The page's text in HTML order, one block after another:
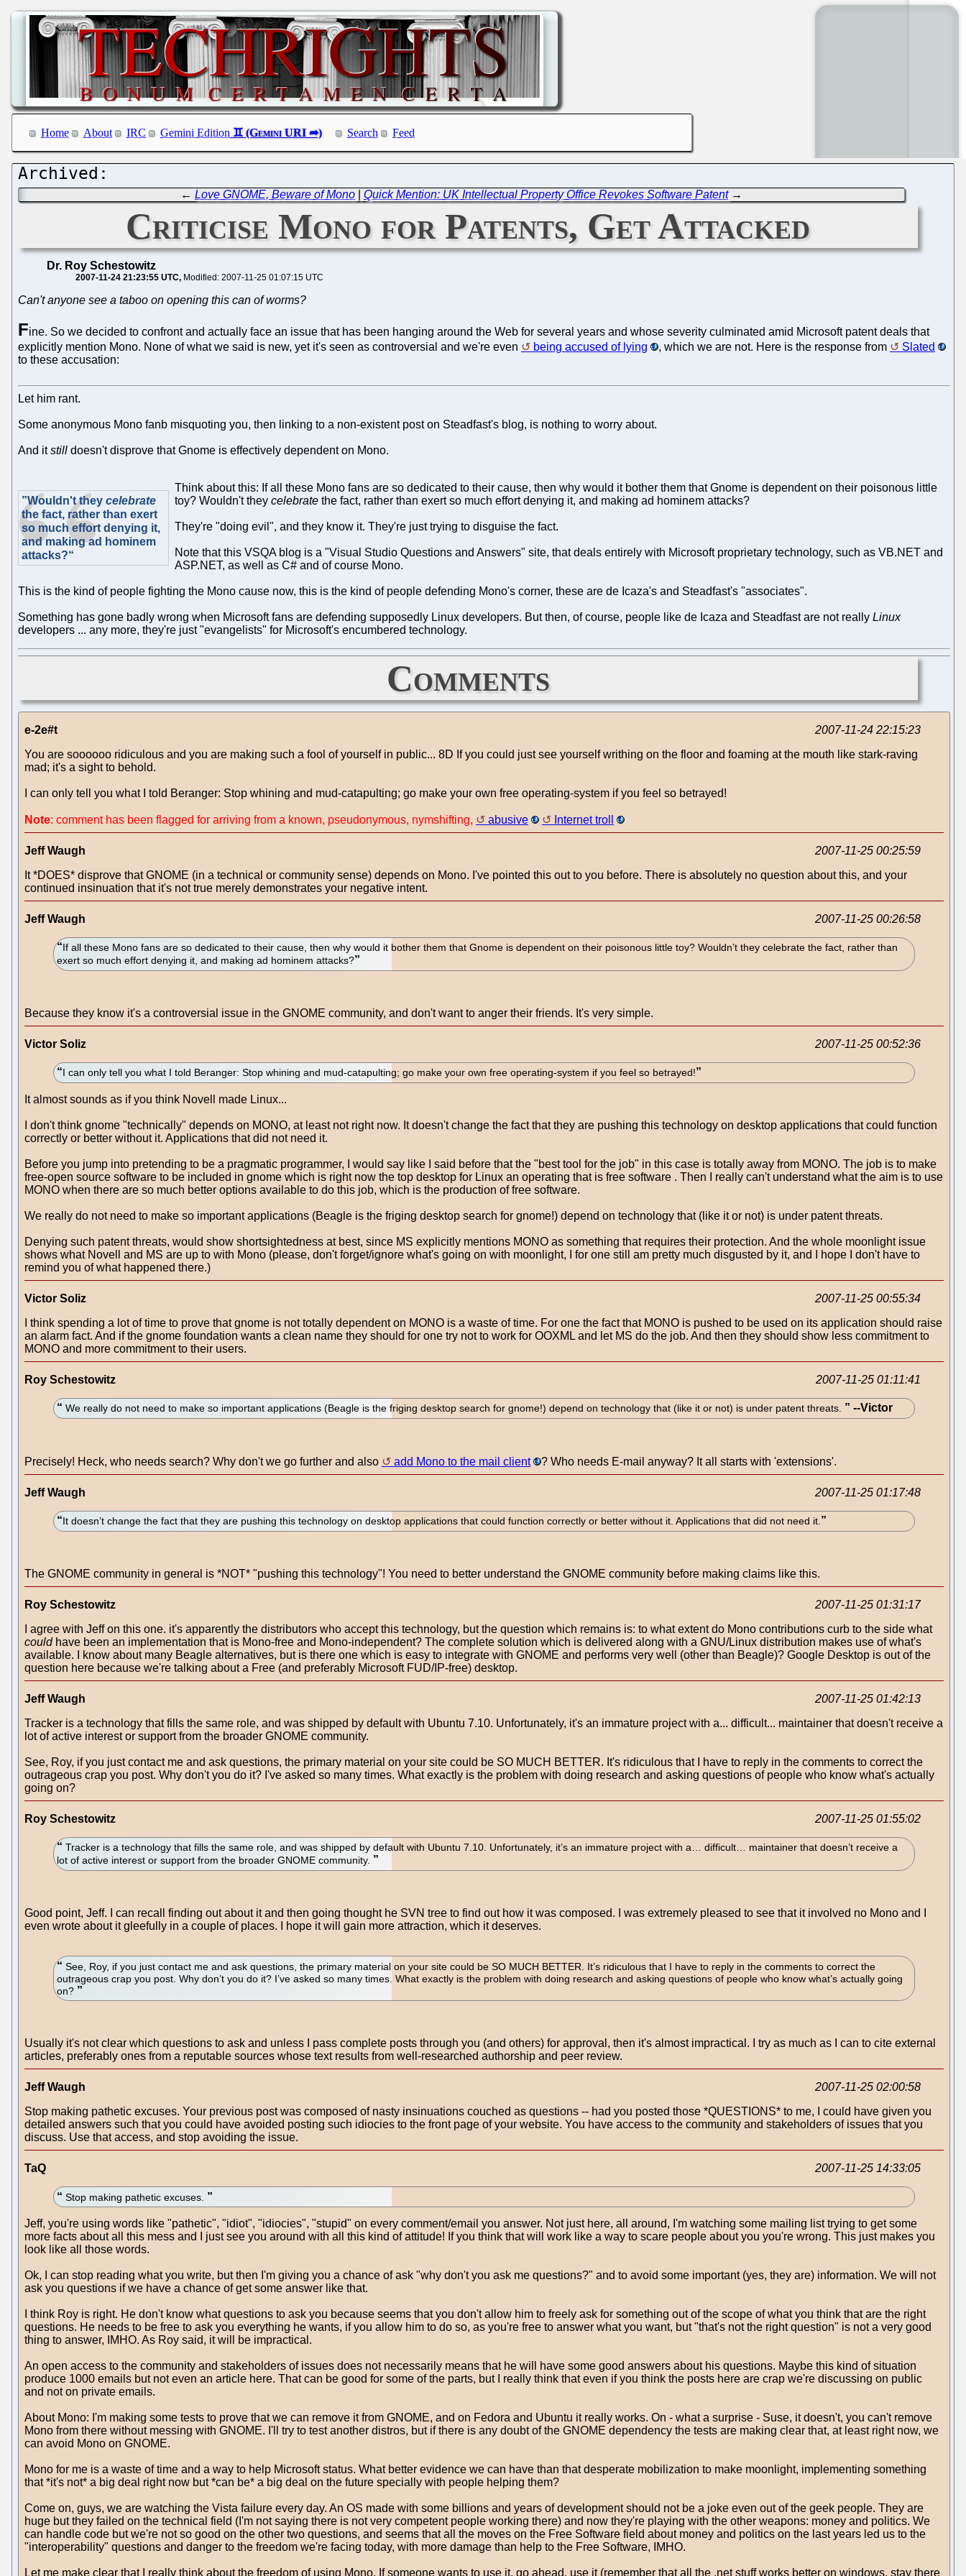
Home About IRC Gemini Edition Search Feed
←Love GNOME, Beware of Mono |Quick Mention: UK Intellectual Property Office Revokes Software Patent→
Criticise Mono for Patents, Get Attacked
Dr. Roy Schestowitz
2007-11-24 21:23:55 UTC Modified: 2007-11-25 01:07:15 UTC
Can't anyone see a taboo on opening this can of worms?
Fine. So we decided to confront and actually face an issue that has been hanging around the Web for several years and whose severity culminated amid Microsoft patent deals that
explicitly mention Mono. None of what we said is new, yet it's seen as controversial and we're even
being accused of lying , which we are not. Here is the response from
Slated
to these accusation:
Let him rant.
Some anonymous Mono fanb misquoting you, then linking to a non-existent post on Steadfast's blog, is nothing to worry about.
And itstill doesn't disprove that Gnome is effectively dependent on Mono.
”Wouldn't they celebrate
the fact, rather than exert
so much effort denying it,
and making ad hominem
attacks?“
Think about this: If all these Mono fans are so dedicated to their cause, then why would it bother them that Gnome is dependent on their poisonous little
toy? Wouldn't they celebrate the fact, rather than exert so much effort denying it, and making ad hominem attacks?
They're "doing evil", and they know it. They're just trying to disguise the fact.
Note that this VSQA blog is a "Visual Studio Questions and Answers" site, that deals entirely with Microsoft proprietary technology, such as VB.NET and
ASP.NET, as well as C# and of course Mono.
This is the kind of people fighting the Mono cause now, this is the kind of people defending Mono's corner, these are de Icaza's and Steadfast's "associates".
Something has gone badly wrong when Microsoft fans are defending supposedly Linux developers. But then, of course, people like de Icaza and Steadfast are not really Linux
developers ... any more, they're just "evangelists" for Microsoft's encumbered technology.
Comments
e-2e#t
2007-11-24 22:15:23
You are soooooo ridiculous and you are making such a fool of yourself in public... 8D If you could just see yourself writhing on the floor and foaming at the mouth like stark-raving
mad; it's a sight to behold.
I can only tell you what I told Beranger: Stop whining and mud-catapulting; go make your own free operating-system if you feel so betrayed!
Note: comment has been flagged for arriving from a known, pseudonymous, nymshifting, abusive Internet troll
Jeff Waugh
2007-11-25 00:25:59
It *DOES* disprove that GNOME (in a technical or community sense) depends on Mono. I've pointed this out to you before. There is absolutely no question about this, and your
continued insinuation that it's not true merely demonstrates your negative intent.
Jeff Waugh 2007-11-25 00:26:58
If all these Mono fans are so dedicated to their cause, then why would it bother them that Gnome is dependent on their poisonous little toy? Wouldn’t they celebrate the fact, rather than
exert so much effort denying it, and making ad hominem attacks?
Because they know it's a controversial issue in the GNOME community, and don't want to anger their friends. It's very simple.
Victor Soliz 2007-11-25 00:52:36
I can only tell you what I told Beranger: Stop whining and mud-catapulting; go make your own free operating-system if you feel so betrayed!
It almost sounds as if you think Novell made Linux...
I don't think gnome "technically" depends on MONO, at least not right now. It doesn't change the fact that they are pushing this technology on desktop applications that could function
correctly or better without it. Applications that did not need it.
Before you jump into pretending to be a pragmatic programmer, I would say like I said before that the "best tool for the job" in this case is totally away from MONO. The job is to make
free-open source software to be included in gnome which is right now the top desktop for Linux an operating that is free software . Then I really can't understand what the aim is to use
MONO when there are so much better options available to do this job, which is the production of free software.
We really do not need to make so important applications (Beagle is the friging desktop search for gnome!) depend on technology that (like it or not) is under patent threats.
Denying such patent threats, would show shortsightedness at best, since MS explicitly mentions MONO as something that requires their protection. And the whole moonlight issue
shows what Novell and MS are up to with Mono (please, don't forget/ignore what's going on with moonlight, I for one still am pretty much disgusted by it, and I hope I don't have to
remind you of what happened there.)
Victor Soliz
2007-11-25 00:55:34
I think spending a lot of time to prove that gnome is not totally dependent on MONO is a waste of time. For one the fact that MONO is pushed to be used on its application should raise
an alarm fact. And if the gnome foundation wants a clean name they should for one try not to work for OOXML and let MS do the job. And then they should show less commitment to
MONO and more commitment to their users.
Roy Schestowitz 2007-11-25 01:11:41
We really do not need to make so important applications (Beagle is the friging desktop search for gnome!) depend on technology that (like it or not) is under patent threats.
Precisely! Heck, who needs search? Why don't we go further and also add Mono to the mail client ? Who needs E-mail anyway? It all starts with 'extensions'.
Jeff Waugh 2007-11-25 01:17:48
It doesn’t change the fact that they are pushing this technology on desktop applications that could function correctly or better without it. Applications that did not need it.
The GNOME community in general is *NOT* "pushing this technology"! You need to better understand the GNOME community before making claims like this.
Roy Schestowitz
2007-11-25 01:31:17
I agree with Jeff on this one. it's apparently the distributors who accept this technology, but the question which remains is: to what extent do Mono contributions curb to the side what
couldhave been an implementation that is Mono-free and Mono-independent? The complete solution which is delivered along with a GNU/Linux distribution makes use of what's
available. I know about many Beagle alternatives, but is there one which is easy to integrate with GNOME and performs very well (other than Beagle)? Google Desktop is out of the
question here because we're talking about a Free (and preferably Microsoft FUD/IP-free) desktop.
Jeff Waugh
2007-11-25 01:42:13
Tracker is a technology that fills the same role, and was shipped by default with Ubuntu 7.10. Unfortunately, it's an immature project with a... difficult... maintainer that doesn't receive a
lot of active interest or support from the broader GNOME community.
See, Roy, if you just contact me and ask questions, the primary material on your site could be SO MUCH BETTER. It's ridiculous that I have to reply in the comments to correct the
outrageous crap you post. Why don't you do it? I've asked so many times. What exactly is the problem with doing research and asking questions of people who know what's actually
going on?
Roy Schestowitz 2007-11-25 01:55:02
Tracker is a technology that fills the same role, and was shipped by default with Ubuntu 7.10. Unfortunately, it’s an immature project with a… difficult… maintainer that doesn’t receive a
lot of active interest or support from the broader GNOME community.
Good point, Jeff. I can recall finding out about it and then going thought he SVN tree to find out how it was composed. I was extremely pleased to see that it involved no Mono and I
even wrote about it gleefully in a couple of places. I hope it will gain more attraction, which it deserves.
See, Roy, if you just contact me and ask questions, the primary material on your site could be SO MUCH BETTER. It’s ridiculous that I have to reply in the comments to correct the
outrageous crap you post. Why don’t you do it? I’ve asked so many times. What exactly is the problem with doing research and asking questions of people who know what’s actually going
on?
Usually it's not clear which questions to ask and unless I pass complete posts through you (and others) for approval, then it's almost impractical. I try as much as I can to cite external
articles, preferably ones from a reputable sources whose text results from well-researched authorship and peer review.
Jeff Waugh
2007-11-25 02:00:58
Stop making pathetic excuses. Your previous post was composed of nasty insinuations couched as questions -- had you posted those *QUESTIONS* to me, I could have given you
detailed answers such that you could have avoided posting such idiocies to the front page of your website. You have access to the community and stakeholders of issues that you
discuss. Use that access, and stop avoiding the issue.
TaQ 2007-11-25 14:33:05
Stop making pathetic excuses.
Jeff, you're using words like "pathetic", "idiot", "idiocies", "stupid" on every comment/email you answer. Not just here, all around, I'm watching some mailing list trying to get some
more facts about all this mess and I just see you around with all this kind of attitude! If you think that will work like a way to scare people about you you're wrong. This just makes you
look like all those words.
Ok, I can stop reading what you write, but then I'm giving you a chance of ask "why don't you ask me questions?" and to avoid some important (yes, they are) information. We will not
ask you questions if we have a chance of get some answer like that.
I think Roy is right. He don't know what questions to ask you because seems that you don't allow him to freely ask for something out of the scope of what you think that are the right
questions. He needs to be free to ask you everything he wants, if you allow him to do so, as you're free to answer what you want, but "that's not the right question" is not a very good
thing to answer, IMHO. As Roy said, it will be impractical.
An open access to the community and stakeholders of issues does not necessarily means that he will have some good answers about his questions. Maybe this kind of situation
produce 1000 emails but not even an article here. That can be good for some of the parts, but I really think that even if you think the posts here are crap we're discussing on public
and not on private emails.
About Mono: I'm making some tests to prove that we can remove it from GNOME, and on Fedora and Ubuntu it really works. On - what a surprise - Suse, it doesn't, you can't remove
Mono from there without messing with GNOME. I'll try to test another distros, but if there is any doubt of the GNOME dependency the tests are making clear that, at least right now, we
can avoid Mono on GNOME.
Mono for me is a waste of time and a way to help Microsoft status. What better evidence we can have than that desperate mobilization to make moonlight, implementing something
that *it's not* a big deal right now but *can be* a big deal on the future specially with people helping them?
Come on, guys, we are watching the Vista failure every day. An OS made with some billions and years of development should not be a joke even out of the geek people. They are
huge but they failed on the technical field (I'm not saying there is not very competent people working there) and now they're playing with the other weapons: money and politics. We
can handle code but we're not so good on the other two questions, and seems that all the moves on the Free Software field about money and politics on the last years led us to the
"interoperability" questions and danger to the freedom we're facing today, with more damage than help to the Free Software, IMHO.
Let me make clear that I really think about the freedom of using Mono. If someone wants to use it, go ahead, use it (remember that all the .net stuff works better on windows, stay there